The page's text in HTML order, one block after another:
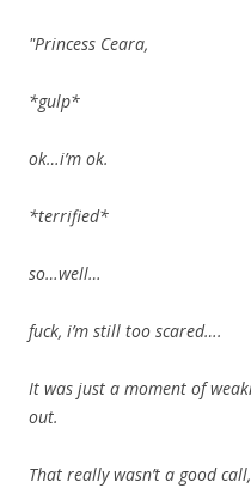
"Princess Ceara,
*gulp*
ok…i’m ok.
*terrified*
so…well…
fuck, i’m still too scared….
It was just a moment of
out.
That really wasn’t a good